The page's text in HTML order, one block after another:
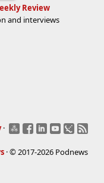
Review
and interviews
·
· © 2017-2026 Podnews